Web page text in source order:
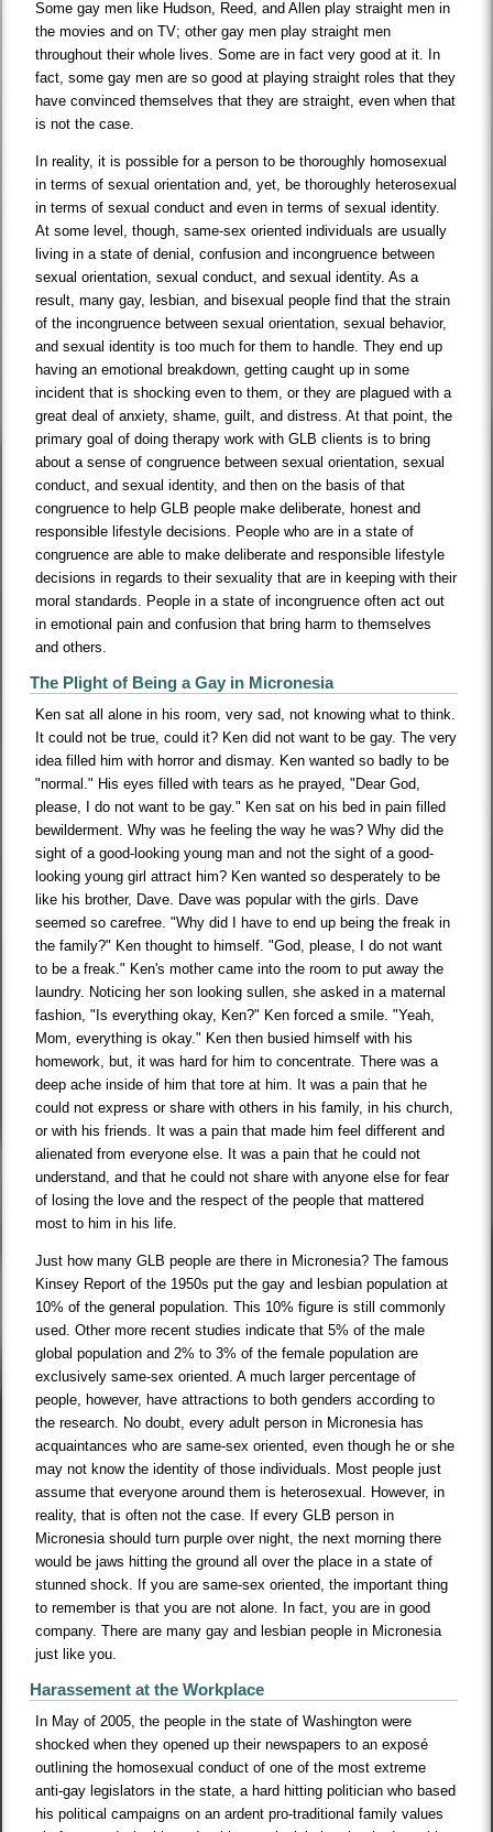
Some gay men like Hudson, Reed, and Allen play straight men in
the movies and on TV; other gay men play straight men
throughout their whole lives. Some are in fact very good at it. In
fact, some gay men are so good at playing straight roles that they
have convinced themselves that they are straight, even when that
is not the case.
In reality, it is possible for a person to be thoroughly homosexual
in terms of sexual orientation and, yet, be thoroughly heterosexual
in terms of sexual conduct and even in terms of sexual identity.
At some level, though, same-sex oriented individuals are usually
living in a state of denial, confusion and incongruence between
sexual orientation, sexual conduct, and sexual identity. As a
result, many gay, lesbian, and bisexual people find that the strain
of the incongruence between sexual orientation, sexual behavior,
and sexual identity is too much for them to handle. They end up
having an emotional breakdown, getting caught up in some
incident that is shocking even to them, or they are plagued with a
great deal of anxiety, shame, guilt, and distress. At that point, the
primary goal of doing therapy work with GLB clients is to bring
about a sense of congruence between sexual orientation, sexual
conduct, and sexual identity, and then on the basis of that
congruence to help GLB people make deliberate, honest and
responsible lifestyle decisions. People who are in a state of
congruence are able to make deliberate and responsible lifestyle
decisions in regards to their sexuality that are in keeping with their
moral standards. People in a state of incongruence often act out
in emotional pain and confusion that bring harm to themselves
and others.
The Plight of Being a Gay in Micronesia
Ken sat all alone in his room, very sad, not knowing what to think.
It could not be true, could it? Ken did not want to be gay. The very
idea filled him with horror and dismay. Ken wanted so badly to be
"normal." His eyes filled with tears as he prayed, "Dear God,
please, I do not want to be gay." Ken sat on his bed in pain filled
bewilderment. Why was he feeling the way he was? Why did the
sight of a good-looking young man and not the sight of a good-
looking young girl attract him? Ken wanted so desperately to be
like his brother, Dave. Dave was popular with the girls. Dave
seemed so carefree. "Why did I have to end up being the freak in
the family?" Ken thought to himself. "God, please, I do not want
to be a freak." Ken's mother came into the room to put away the
laundry. Noticing her son looking sullen, she asked in a maternal
fashion, "Is everything okay, Ken?" Ken forced a smile. "Yeah,
Mom, everything is okay." Ken then busied himself with his
homework, but, it was hard for him to concentrate. There was a
deep ache inside of him that tore at him. It was a pain that he
could not express or share with others in his family, in his church,
or with his friends. It was a pain that made him feel different and
alienated from everyone else. It was a pain that he could not
understand, and that he could not share with anyone else for fear
of losing the love and the respect of the people that mattered
most to him in his life.
Just how many GLB people are there in Micronesia? The famous
Kinsey Report of the 1950s put the gay and lesbian population at
10% of the general population. This 10% figure is still commonly
used. Other more recent studies indicate that 5% of the male
global population and 2% to 3% of the female population are
exclusively same-sex oriented. A much larger percentage of
people, however, have attractions to both genders according to
the research. No doubt, every adult person in Micronesia has
acquaintances who are same-sex oriented, even though he or she
may not know the identity of those individuals. Most people just
assume that everyone around them is heterosexual. However, in
reality, that is often not the case. If every GLB person in
Micronesia should turn purple over night, the next morning there
would be jaws hitting the ground all over the place in a state of
stunned shock. If you are same-sex oriented, the important thing
to remember is that you are not alone. In fact, you are in good
company. There are many gay and lesbian people in Micronesia
just like you.
Harassement at the Workplace
In May of 2005, the people in the state of Washington were
shocked when they opened up their newspapers to an exposé
outlining the homosexual conduct of one of the most extreme
anti-gay legislators in the state, a hard hitting politician who based
his political campaigns on an ardent pro-traditional family values